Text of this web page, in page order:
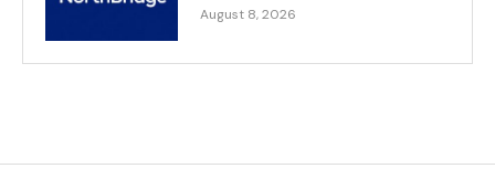
August 8, 2026